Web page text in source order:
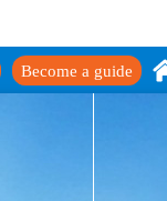
Become a guide